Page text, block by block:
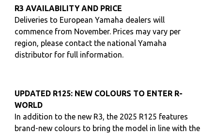
R3 AVAILABILITY AND PRICE
Deliveries to European Yamaha dealers will
commence from November. Prices may vary per
region, please contact the national Yamaha
distributor for full information.
UPDATED R125: NEW COLOURS TO ENTER R-
WORLD
In addition to the new R3, the 2025 R125 features
brand-new colours to bring the model in line with the